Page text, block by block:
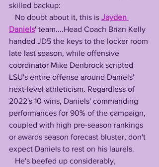
skilled backup:
   No doubt about it, this is
Jayden
Daniels' team....Head Coach Brian Kelly
handed JD5 the keys to the locker room
late last season, while offensive
coordinator Mike Denbrock scripted
LSU's entire offense around Daniels'
next-level athleticism. Regardless of
2022's 10 wins, Daniels' commanding
performances for 90% of the campaign,
coupled with high pre-season rankings
or awards season forecast bluster, don't
expect Daniels to rest on his laurels.